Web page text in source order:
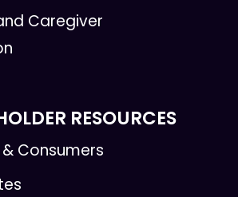
Caregiver
RESOURCES
Consumers